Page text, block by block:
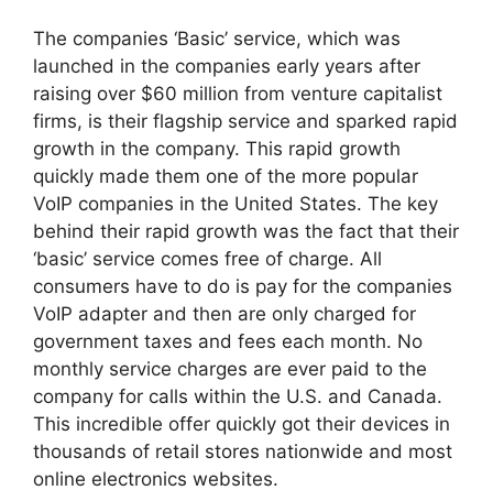
The companies ‘Basic’ service, which was
launched in the companies early years after
raising over $60 million from venture capitalist
firms, is their flagship service and sparked rapid
growth in the company. This rapid growth
quickly made them one of the more popular
VoIP companies in the United States. The key
behind their rapid growth was the fact that their
‘basic’ service comes free of charge. All
consumers have to do is pay for the companies
VoIP adapter and then are only charged for
government taxes and fees each month. No
monthly service charges are ever paid to the
company for calls within the U.S. and Canada.
This incredible offer quickly got their devices in
thousands of retail stores nationwide and most
online electronics websites.